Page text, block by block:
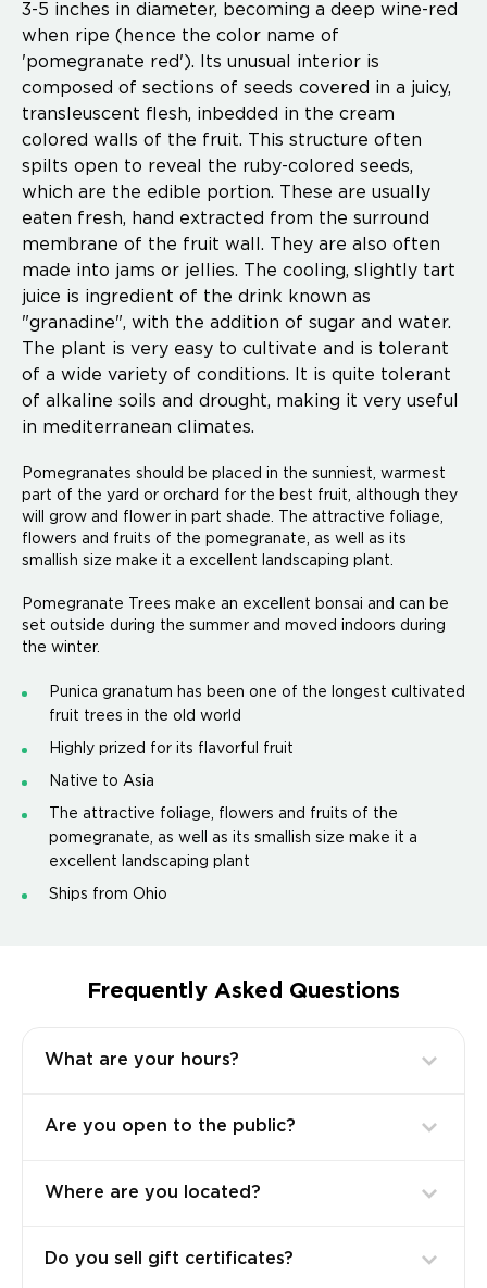
3-5 inches in diameter, becoming a deep wine-red
when ripe (hence the color name of
'pomegranate red'). Its unusual interior is
composed of sections of seeds covered in a juicy,
transleuscent flesh, inbedded in the cream
colored walls of the fruit. This structure often
spilts open to reveal the ruby-colored seeds,
which are the edible portion. These are usually
eaten fresh, hand extracted from the surround
membrane of the fruit wall. They are also often
made into jams or jellies. The cooling, slightly tart
juice is ingredient of the drink known as
"granadine", with the addition of sugar and water.
The plant is very easy to cultivate and is tolerant
of a wide variety of conditions. It is quite tolerant
of alkaline soils and drought, making it very useful
in mediterranean climates.
Pomegranates should be placed in the sunniest, warmest
part of the yard or orchard for the best fruit, although they
will grow and flower in part shade. The attractive foliage,
flowers and fruits of the pomegranate, as well as its
smallish size make it a excellent landscaping plant.
Pomegranate Trees make an excellent bonsai and can be
set outside during the summer and moved indoors during
the winter.
Punica granatum has been one of the longest cultivated
fruit trees in the old world
Highly prized for its flavorful fruit
Native to Asia
The attractive foliage, flowers and fruits of the
pomegranate, as well as its smallish size make it a
excellent landscaping plant
Ships from Ohio
Frequently Asked Questions
What are your hours?
Are you open to the public?
Where are you located?
Do you sell gift certificates?